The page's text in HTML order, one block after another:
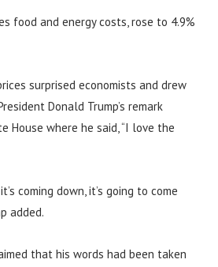
food and energy costs, rose to 4.9%
surprised economists and drew
Donald Trump’s remark
House where he said, “I love the
coming down, it’s going to come
added.
that his words had been taken